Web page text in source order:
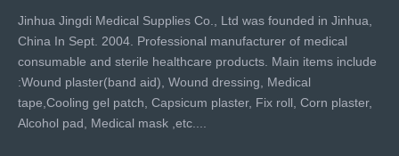
Jinhua Jingdi Medical Supplies Co., Ltd was founded in Jinhua,
China In Sept. 2004. Professional manufacturer of medical
consumable and sterile healthcare products. Main items include
:Wound plaster(band aid), Wound dressing, Medical
tape,Cooling gel patch, Capsicum plaster, Fix roll, Corn plaster,
Alcohol pad, Medical mask ,etc....